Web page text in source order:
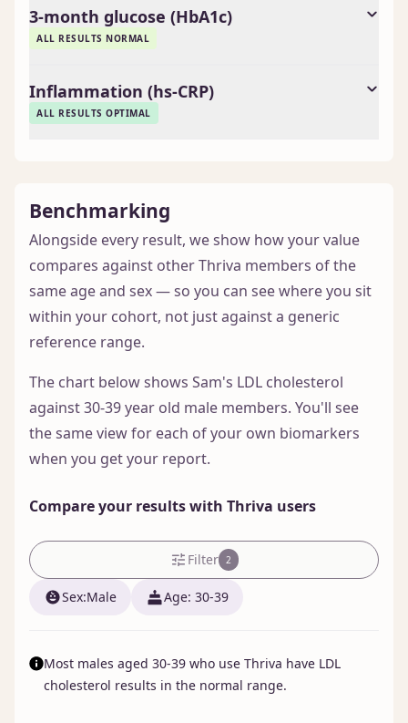
3-month glucose (HbA1c)
ALL RESULTS NORMAL
Inflammation (hs-CRP)
ALL RESULTS OPTIMAL
Benchmarking
Alongside every result, we show how your value
compares against other Thriva members of the
same age and sex — so you can see where you sit
within your cohort, not just against a generic
reference range.
The chart below shows Sam's LDL cholesterol
against 30-39 year old male members. You'll see
the same view for each of your own biomarkers
when you get your report.
Compare your results with Thriva users
Filter 2
Sex: male Age: 30-39
Most males aged 30-39 who use Thriva have LDL
cholesterol results in the normal range.